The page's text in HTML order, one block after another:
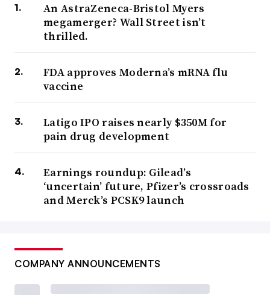
An AstraZeneca-Bristol Myers
megamerger? Wall Street isn’t
thrilled.
FDA approves Moderna’s mRNA flu
vaccine
Latigo IPO raises nearly $350M for
pain drug development
Earnings roundup: Gilead’s
‘uncertain’ future, Pfizer’s crossroads
and Merck’s PCSK9 launch
COMPANY ANNOUNCEMENTS